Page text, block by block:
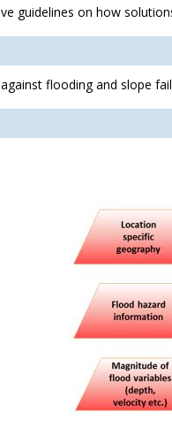
guidelines on how
flooding and slope